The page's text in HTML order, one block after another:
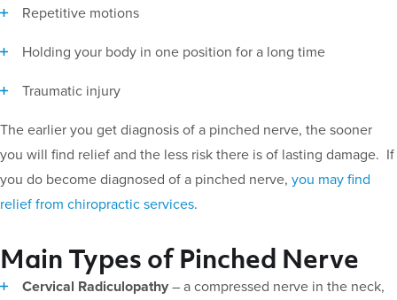
Repetitive motions
Holding your body in one position for a long time
Traumatic injury
The earlier you get diagnosis of a pinched nerve, the sooner
you will find relief and the less risk there is of lasting damage. If
you do become diagnosed of a pinched nerve, you may find
relief from chiropractic services.
Main Types of Pinched Nerve
Cervical Radiculopathy – a compressed nerve in the neck,